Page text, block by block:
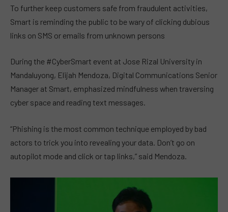
To further keep customers safe from fraudulent activities,
Smart is reminding the public to be wary of clicking dubious
links on SMS or emails from unknown persons
During the #CyberSmart event at Jose Rizal University in
Mandaluyong, Elijah Mendoza, Digital Communications Senior
Manager at Smart, emphasized mindfulness when traversing
cyber space and reading text messages.
“Phishing is the most common technique employed by bad
actors to trick you into revealing your data. Don’t go on
autopilot mode and click or tap links,” said Mendoza.